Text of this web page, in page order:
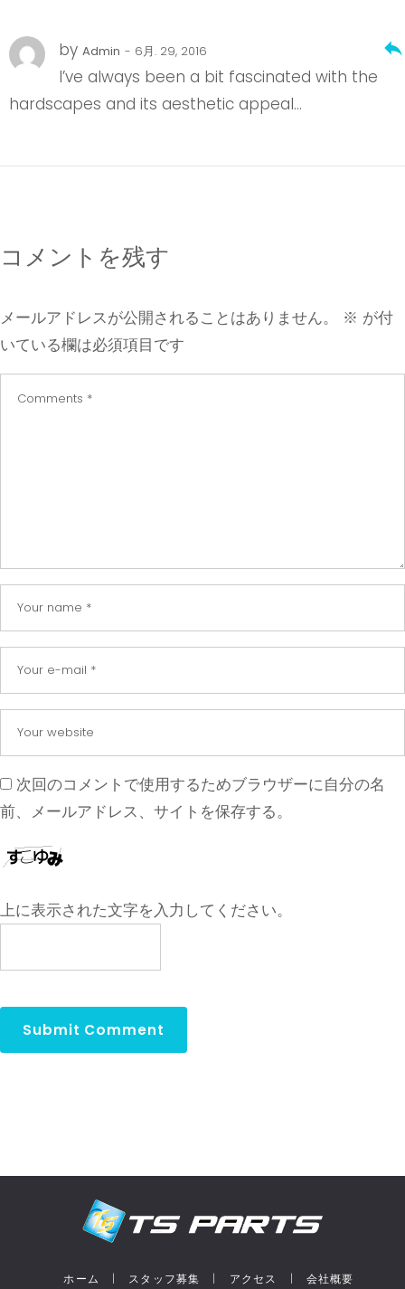
by Admin - 6月. 29, 2016
I’ve always been a bit fascinated with the
hardscapes and its aesthetic appeal…
reply
コメントを残す
メールアドレスが公開されることはありません。 ※ が付
いている欄は必須項目です
次回のコメントで使用するためブラウザーに自分の名
前、メールアドレス、サイトを保存する。
上に表示された文字を入力してください。
ホーム スタッフ募集 アクセス 会社概要